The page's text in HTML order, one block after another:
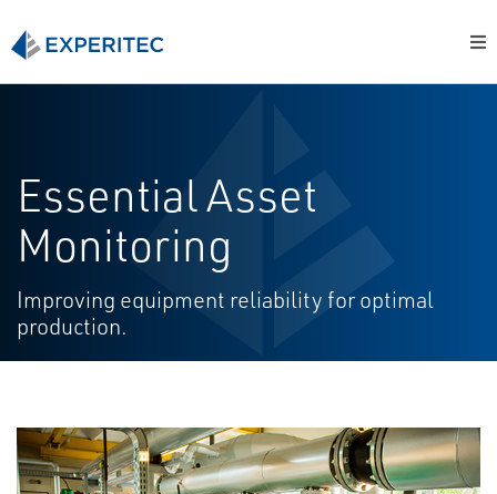
Essential Asset
Monitoring
Improving equipment reliability for optimal
production.